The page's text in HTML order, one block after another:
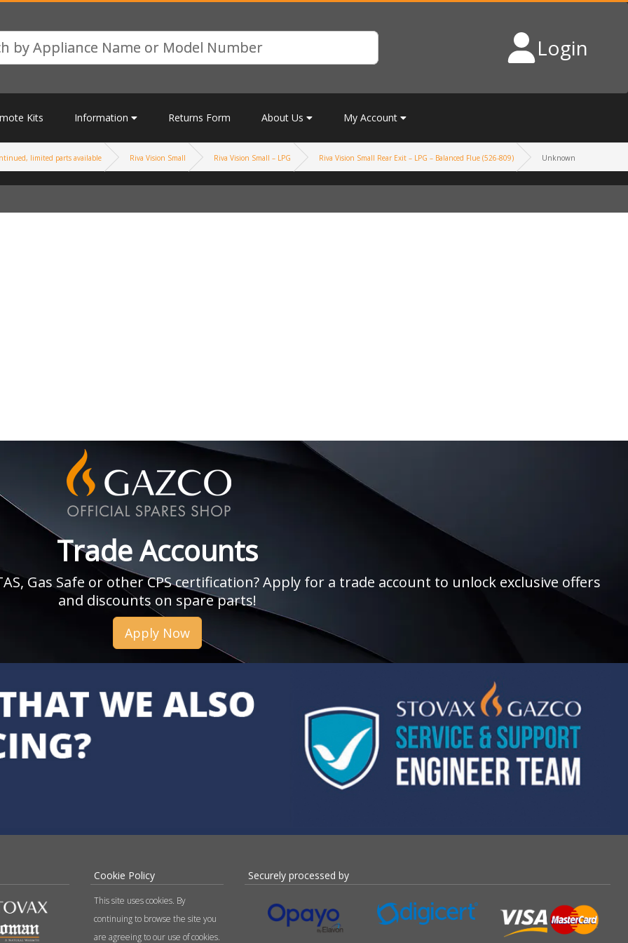
Login
Kits Information Returns Form About Us My Account
limited parts available Riva Vision Small Riva Vision Small – LPG Riva Vision Small Rear Exit – LPG – Balanced Flue (526-809) Unknown
Trade Accounts
Gas Safe or other CPS certification? Apply for a trade account to unlock exclusive offers
and discounts on spare parts!
Apply Now
Cookie Policy
This site uses cookies. By
continuing to browse the site you
are agreeing to our use of cookies.
Securely processed by